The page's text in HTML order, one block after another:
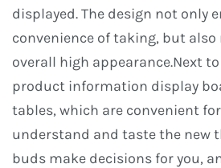
displayed. The design not only
convenience of taking, but
overall high appearance.Next
product information display
tables, which are convenient
understand and taste the new
buds make decisions for you,